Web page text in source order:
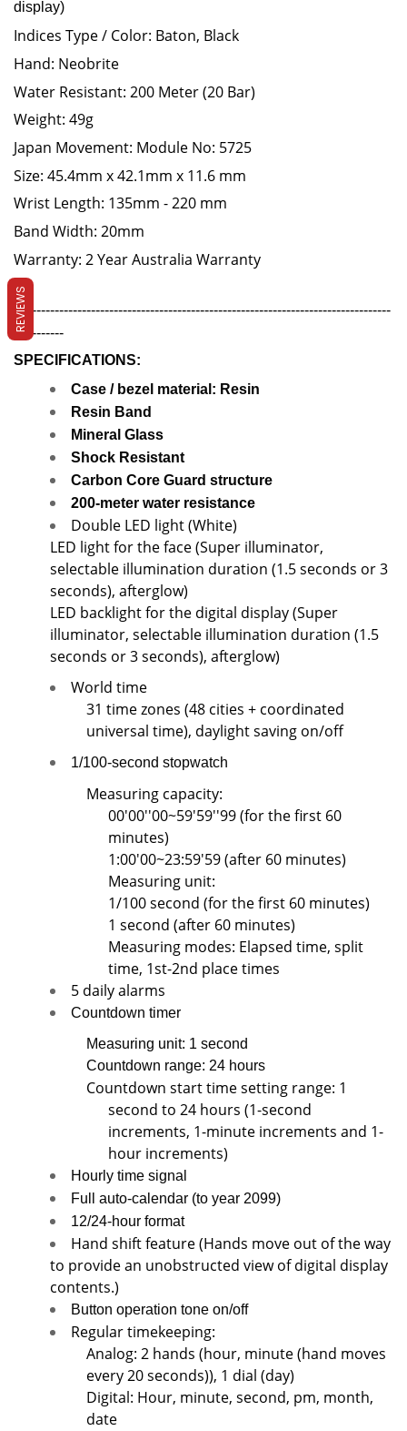
display)
Indices Type / Color: Baton, Black
Hand: Neobrite
Water Resistant: 200 Meter (20 Bar)
Weight: 49g
Japan Movement: Module No: 5725
Size: 45.4mm x 42.1mm x 11.6 mm
Wrist Length: 135mm - 220 mm
Band Width: 20mm
Warranty: 2 Year Australia Warranty
-----------------------------------------------------------------------------------
-----------
SPECIFICATIONS:
Case / bezel material: Resin
Resin Band
Mineral Glass
Shock Resistant
Carbon Core Guard structure
200-meter water resistance
Double LED light (White)
LED light for the face (Super illuminator,
selectable illumination duration (1.5 seconds or 3
seconds), afterglow)
LED backlight for the digital display (Super
illuminator, selectable illumination duration (1.5
seconds or 3 seconds), afterglow)
World time
31 time zones (48 cities + coordinated
universal time), daylight saving on/off
1/100-second stopwatch
Measuring capacity:
00'00''00~59'59''99 (for the first 60
minutes)
1:00'00~23:59'59 (after 60 minutes)
Measuring unit:
1/100 second (for the first 60 minutes)
1 second (after 60 minutes)
Measuring modes: Elapsed time, split
time, 1st-2nd place times
5 daily alarms
Countdown timer
Measuring unit: 1 second
Countdown range: 24 hours
Countdown start time setting range: 1
second to 24 hours (1-second
increments, 1-minute increments and 1-
hour increments)
Hourly time signal
Full auto-calendar (to year 2099)
12/24-hour format
Hand shift feature (Hands move out of the way
to provide an unobstructed view of digital display
contents.)
Button operation tone on/off
Regular timekeeping:
Analog: 2 hands (hour, minute (hand moves
every 20 seconds)), 1 dial (day)
Digital: Hour, minute, second, pm, month,
date
REVIEWS